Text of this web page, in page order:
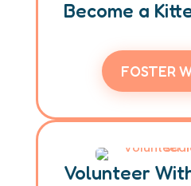
Become a
FOSTER
Volunteer